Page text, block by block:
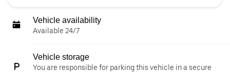
Vehicle availability
Available 24/7
Vehicle storage
You are responsible for parking this vehicle in a secure